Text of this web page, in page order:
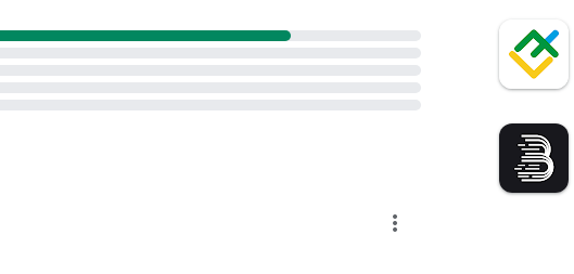
services, nor it has access to MetaTrader 4
more_vert